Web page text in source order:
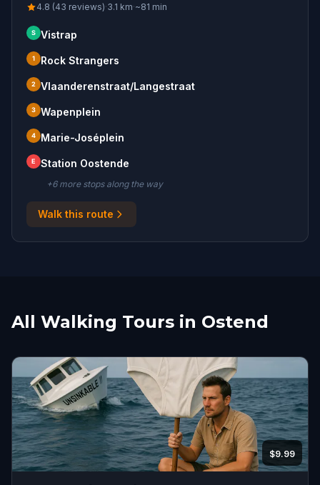
4.8 (43 reviews)·3.1 km·~81 min
S Vistrap
1 Rock Strangers
2 Vlaanderenstraat/Langestraat
3 Wapenplein
4 Marie-Joséplein
E Station Oostende
+6more stopsalong the way
Walk this route
All Walking Tours in Ostend
$9.99